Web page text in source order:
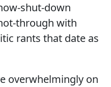
shut-down
through with
rants that date as
overwhelmingly on